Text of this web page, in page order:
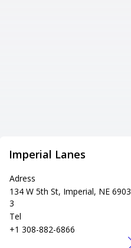
Imperial Lanes
Adress
134 W 5th St, Imperial, NE 6903
3
Tel
+1 308-882-6866